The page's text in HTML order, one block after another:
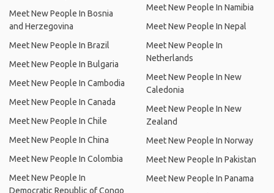
Meet New People In Bosnia
and Herzegovina
Meet New People In Brazil
Meet New People In Bulgaria
Meet New People In Cambodia
Meet New People In Canada
Meet New People In Chile
Meet New People In China
Meet New People In Colombia
Meet New People In
Democratic Republic of Congo
Meet New People In Namibia
Meet New People In Nepal
Meet New People In
Netherlands
Meet New People In New
Caledonia
Meet New People In New
Zealand
Meet New People In Norway
Meet New People In Pakistan
Meet New People In Panama